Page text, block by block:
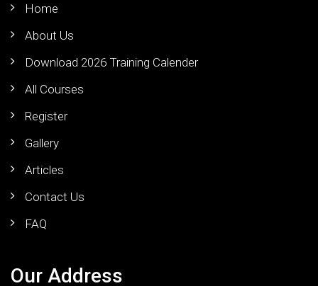
Home
About Us
Download 2026 Training Calender
All Courses
Register
Gallery
Articles
Contact Us
FAQ
Our Address